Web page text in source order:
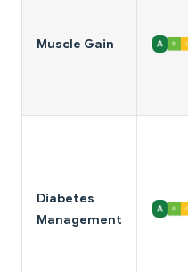
Muscle Gain
Diabetes
Management